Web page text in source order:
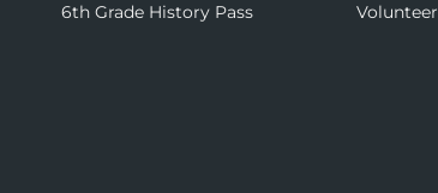
6th Grade History Pass Volunteer